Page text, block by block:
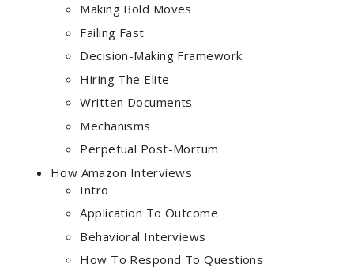
Making Bold Moves
Failing Fast
Decision-Making Framework
Hiring The Elite
Written Documents
Mechanisms
Perpetual Post-Mortum
How Amazon Interviews
Intro
Application To Outcome
Behavioral Interviews
How To Respond To Questions